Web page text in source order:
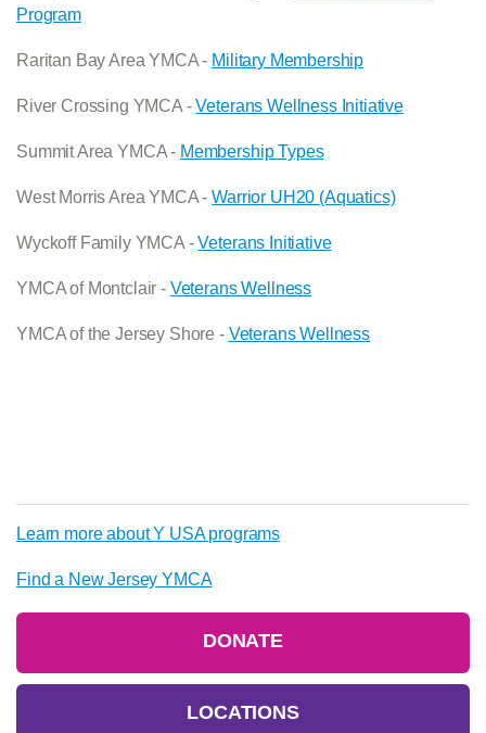
Program
Raritan Bay Area YMCA - Military Membership
River Crossing YMCA -Veterans Wellness Initiative
Summit Area YMCA - Membership Types
West Morris Area YMCA -Warrior UH20 (Aquatics)
Wyckoff Family YMCA -Veterans Initiative
YMCA of Montclair - Veterans Wellness
YMCA of the Jersey Shore - Veterans Wellness
Learn more about Y USA programs
Find a New Jersey YMCA
DONATE
LOCATIONS